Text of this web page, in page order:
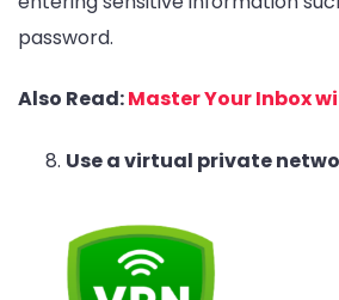
password.
Also Read:Master Your Inbox
Use a virtual private